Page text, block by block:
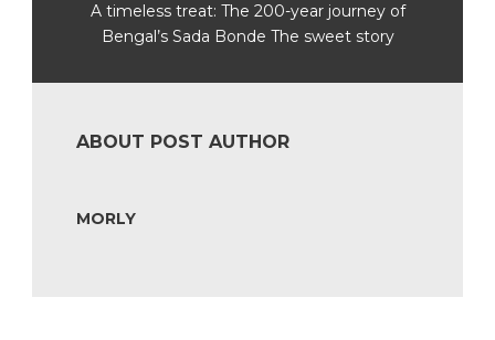
A timeless treat: The 200-year journey of
Bengal’s Sada Bonde The sweet story
ABOUT POST AUTHOR
MORLY